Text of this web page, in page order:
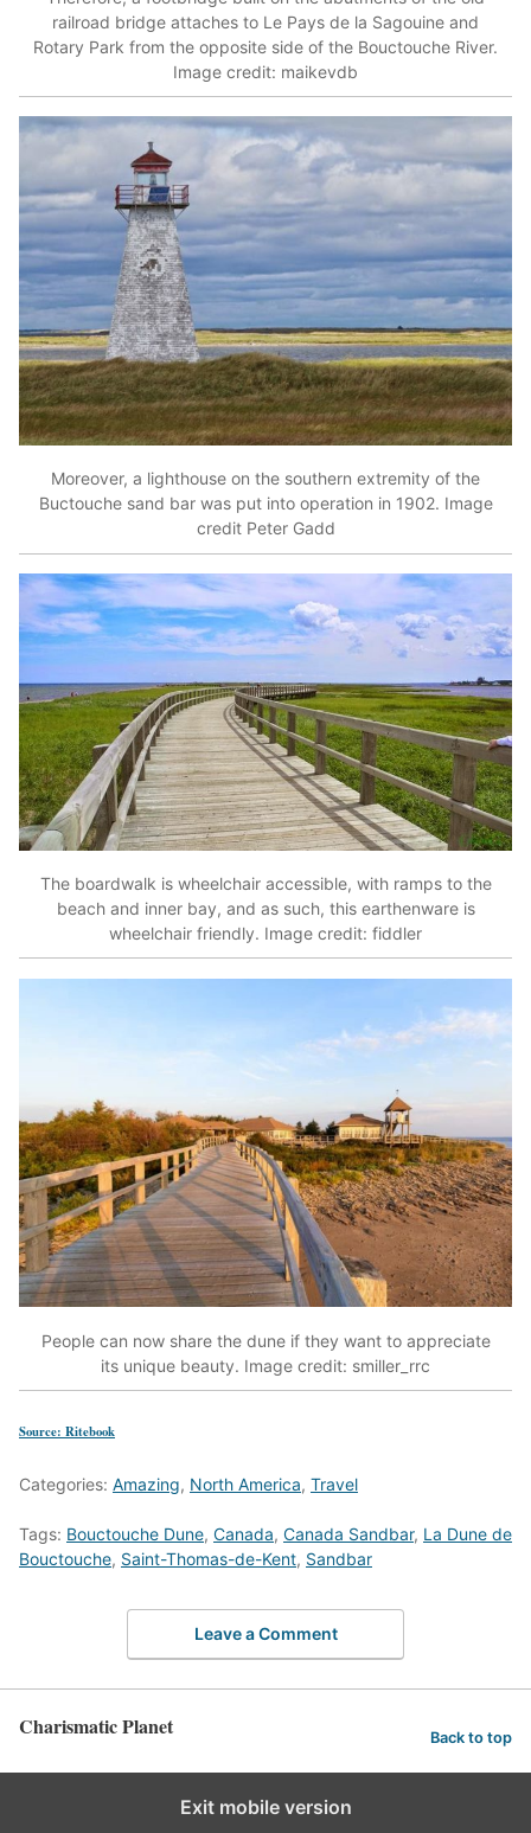
railroad bridge attaches to Le Pays de la Sagouine and
Rotary Park from the opposite side of the Bouctouche River.
Image credit: maikevdb
Moreover, a lighthouse on the southern extremity of the
Buctouche sand bar was put into operation in 1902. Image
credit Peter Gadd
The boardwalk is wheelchair accessible, with ramps to the
beach and inner bay, and as such, this earthenware is
wheelchair friendly. Image credit: fiddler
People can now share the dune if they want to appreciate
its unique beauty. Image credit: smiller_rrc
Source: Ritebook
Categories: Amazing, North America, Travel
Tags: Bouctouche Dune, Canada, Canada Sandbar, La Dune de
Bouctouche, Saint-Thomas-de-Kent, Sandbar
Leave a Comment
Charismatic Planet Back to top
Exit mobile version